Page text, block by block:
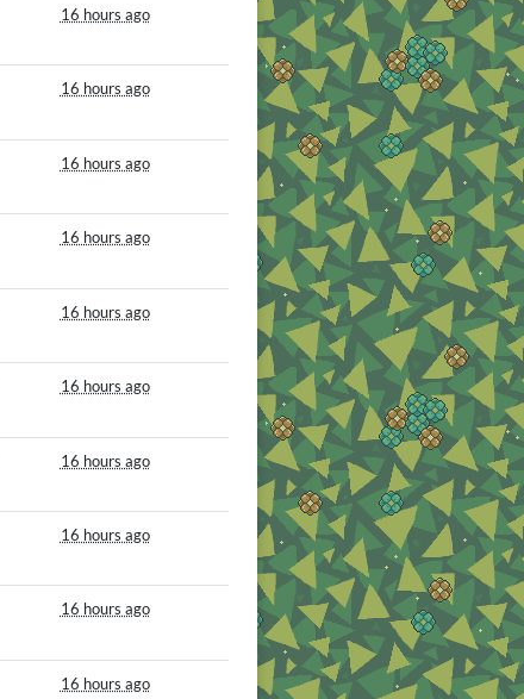
16 hours ago
16 hours ago
16 hours ago
16 hours ago
16 hours ago
16 hours ago
16 hours ago
16 hours ago
16 hours ago
16 hours ago